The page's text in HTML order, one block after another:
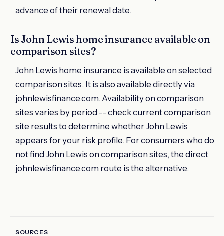
advance of their renewal date.
Is John Lewis home insurance available on
comparison sites?
John Lewis home insurance is available on selected
comparison sites. It is also available directly via
johnlewisfinance.com. Availability on comparison
sites varies by period -- check current comparison
site results to determine whether John Lewis
appears for your risk profile. For consumers who do
not find John Lewis on comparison sites, the direct
johnlewisfinance.com route is the alternative.
SOURCES